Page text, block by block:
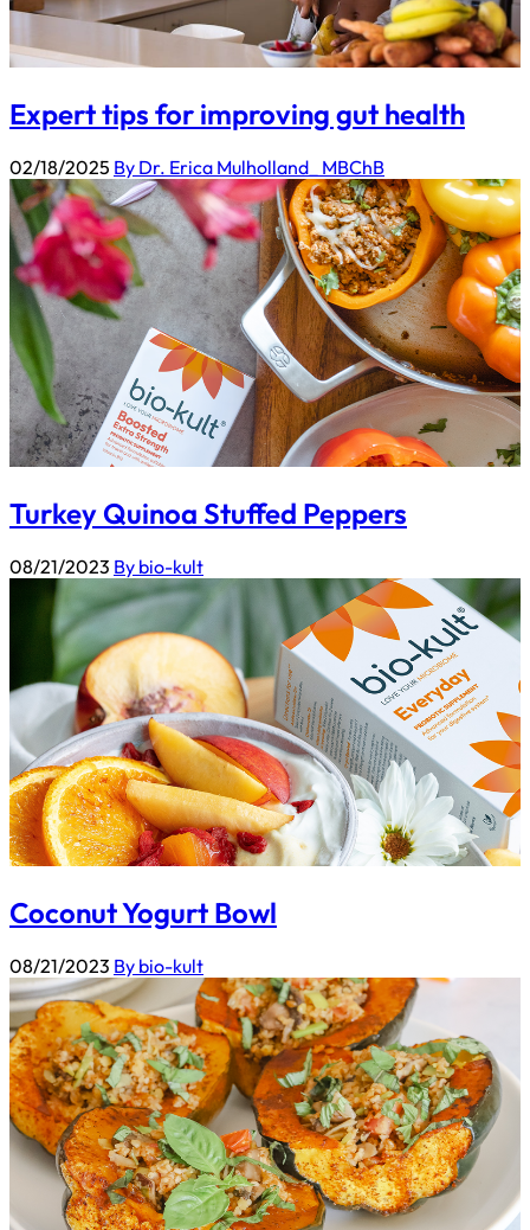
Expert tips for improving gut health
02/18/2025 By Dr. Erica Mulholland_ MBChB
Turkey Quinoa Stuffed Peppers
08/21/2023 By bio-kult
Coconut Yogurt Bowl
08/21/2023 By bio-kult